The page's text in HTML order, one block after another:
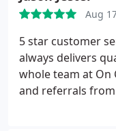
Aug
5 star customer
always delivers
whole team at On
and referrals